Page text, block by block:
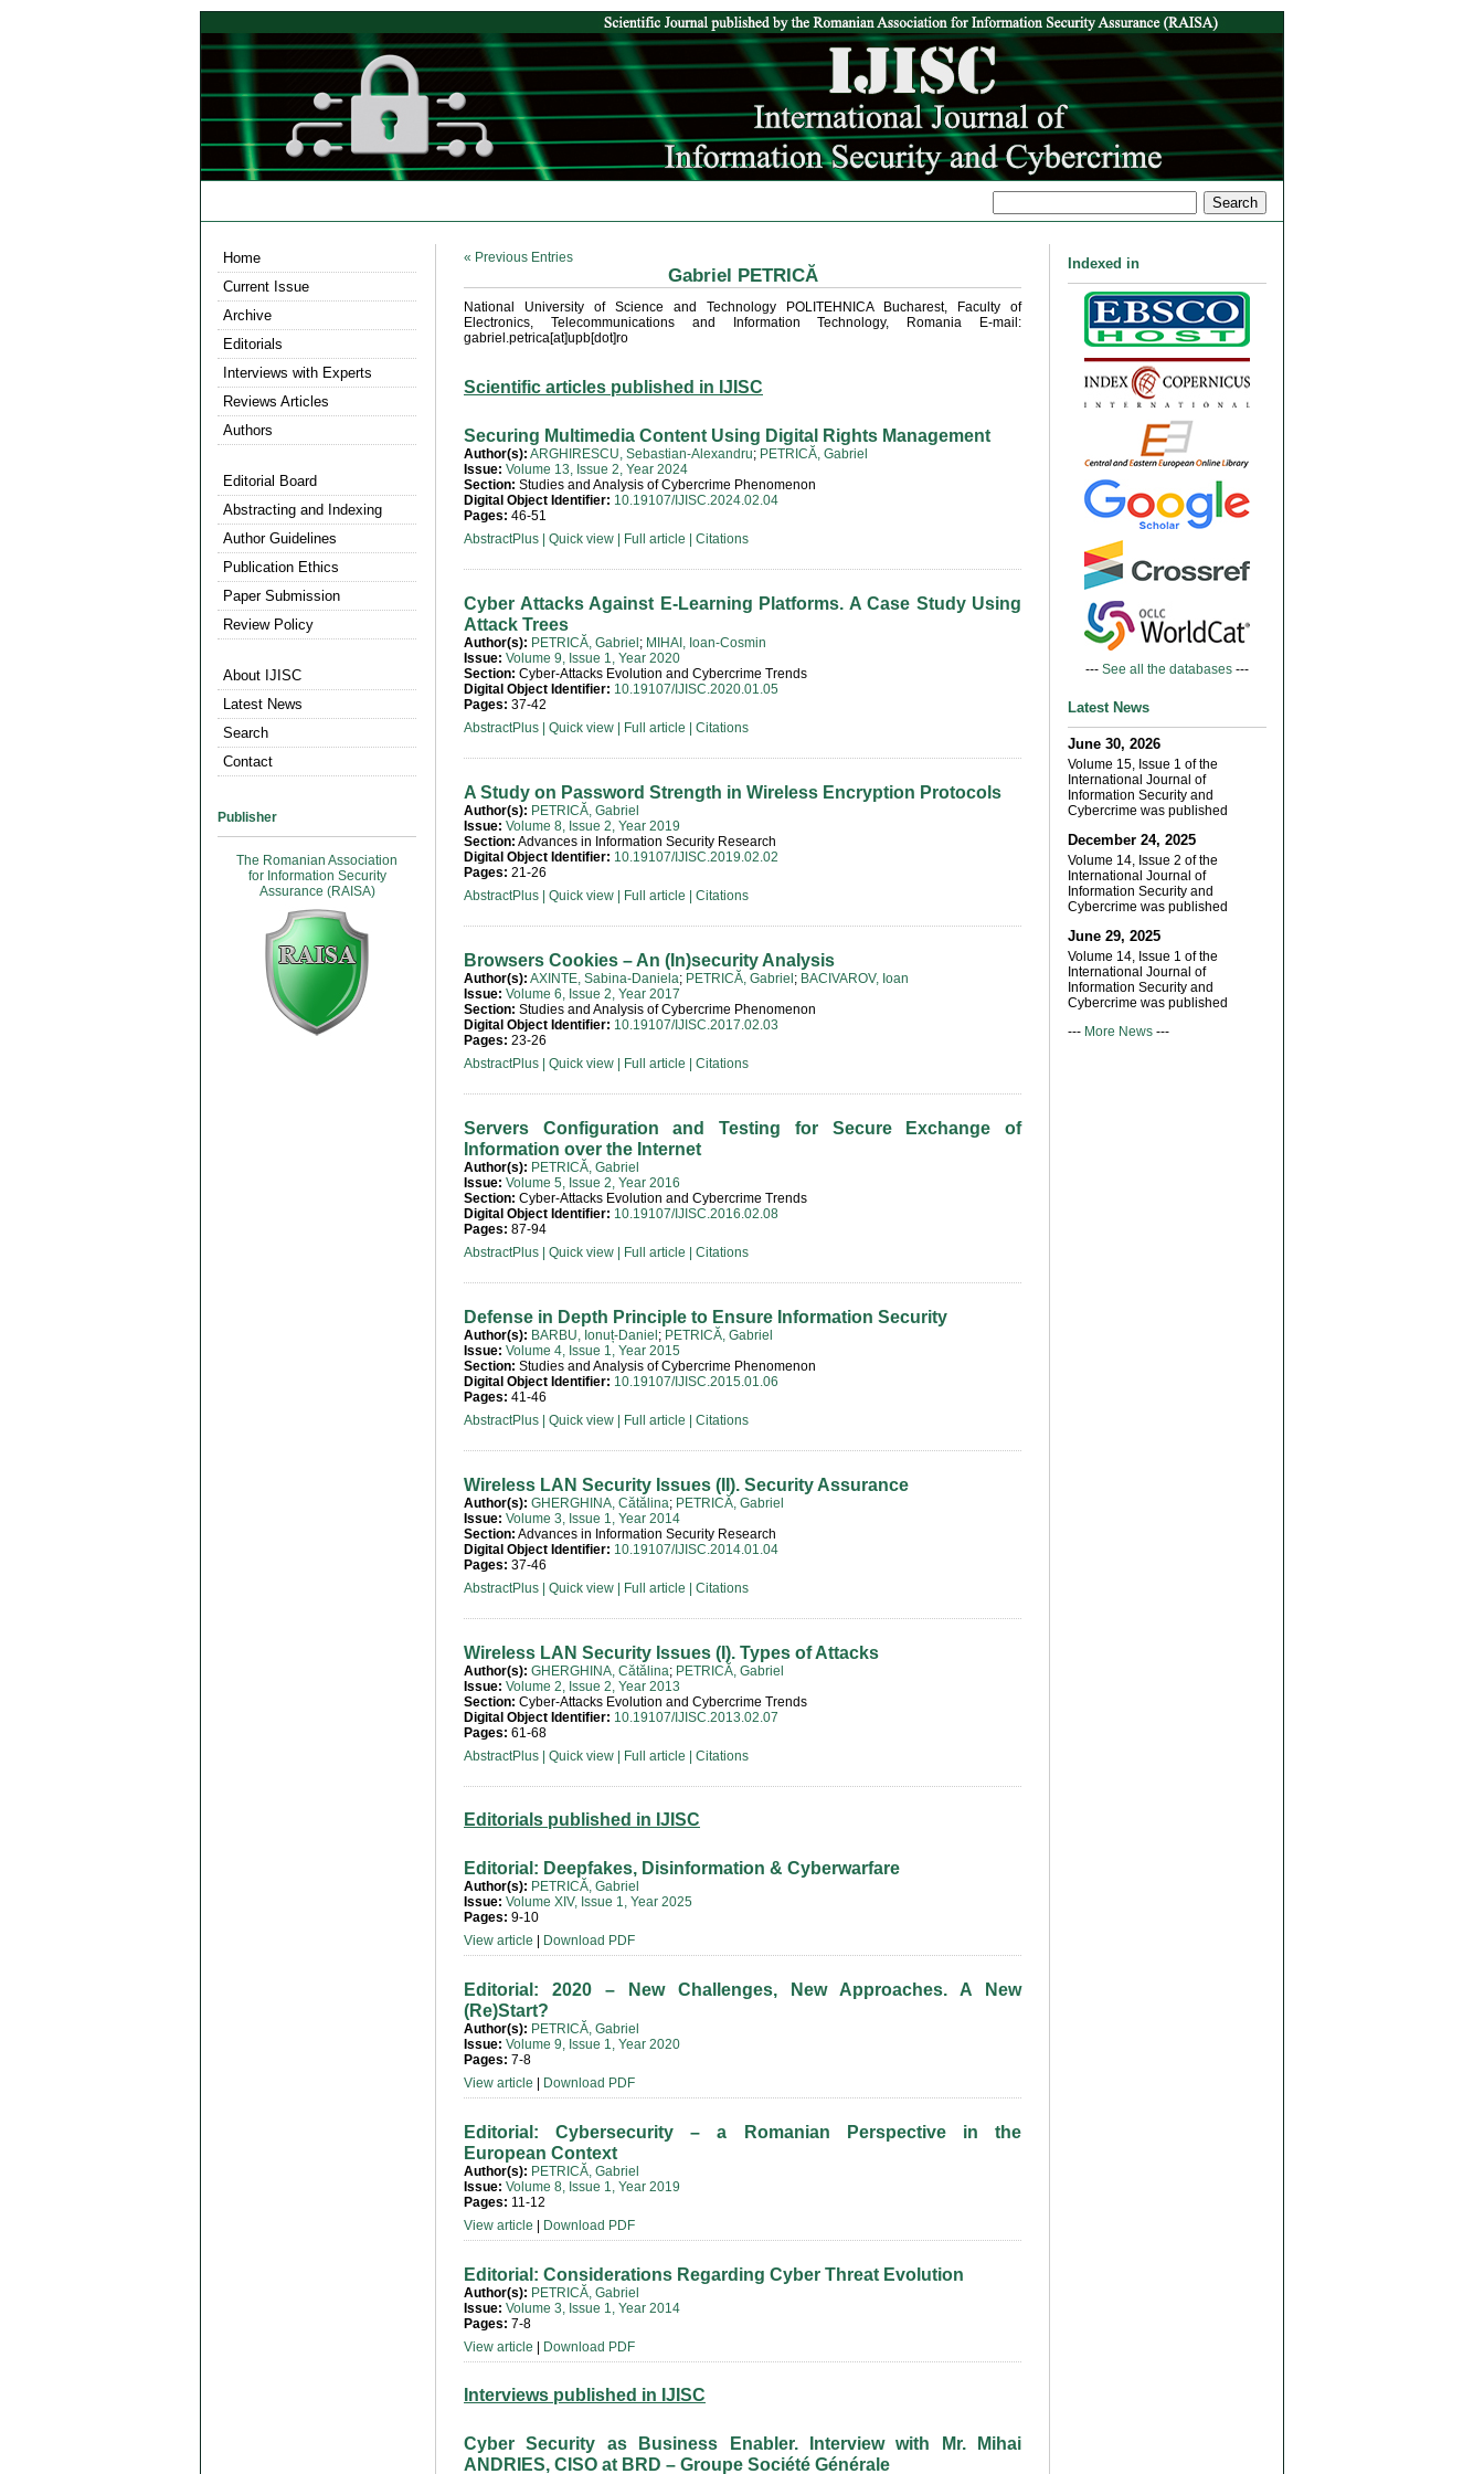
Home
Current Issue
Archive
Editorials
Interviews with Experts
Reviews Articles
Authors
Editorial Board
Abstracting and Indexing
Author Guidelines
Publication Ethics
Paper Submission
Review Policy
About IJISC
Latest News
Search
Contact
Publisher
The Romanian Association
for Information Security
Assurance (RAISA)
Indexed in
--- See all the databases ---
Latest News
June 30, 2026
Volume 15, Issue 1 of the
International Journal of
Information Security and
Cybercrime was published
December 24, 2025
Volume 14, Issue 2 of the
International Journal of
Information Security and
Cybercrime was published
June 29, 2025
Volume 14, Issue 1 of the
International Journal of
Information Security and
Cybercrime was published
--- More News ---
« Previous Entries
Gabriel PETRICĂ
National University of Science and Technology POLITEHNICA Bucharest, Faculty of
Electronics, Telecommunications and Information Technology, Romania E-mail:
gabriel.petrica[at]upb[dot]ro
Scientific articles published in IJISC
Securing Multimedia Content Using Digital Rights Management
Author(s): ARGHIRESCU, Sebastian-Alexandru; PETRICĂ, Gabriel
Issue: Volume 13, Issue 2, Year 2024
Section: Studies and Analysis of Cybercrime Phenomenon
Digital Object Identifier: 10.19107/IJISC.2024.02.04
Pages: 46-51
AbstractPlus
Quick view Full article Citations
Cyber Attacks Against E-Learning Platforms. A Case Study Using
Attack Trees
Author(s): PETRICĂ, Gabriel ; MIHAI, Ioan-Cosmin
Issue: Volume 9, Issue 1, Year 2020
Section: Cyber-Attacks Evolution and Cybercrime Trends
Digital Object Identifier: 10.19107/IJISC.2020.01.05
Pages: 37-42
AbstractPlus
Quick view Full article Citations
A Study on Password Strength in Wireless Encryption Protocols
Author(s): PETRICĂ, Gabriel
Issue: Volume 8, Issue 2, Year 2019
Section: Advances in Information Security Research
Digital Object Identifier: 10.19107/IJISC.2019.02.02
Pages: 21-26
AbstractPlus
Quick view Full article Citations
Browsers Cookies – An (In)security Analysis
Author(s): AXINTE, Sabina-Daniela; PETRICĂ, Gabriel ; BACIVAROV, Ioan
Issue: Volume 6, Issue 2, Year 2017
Section: Studies and Analysis of Cybercrime Phenomenon
Digital Object Identifier: 10.19107/IJISC.2017.02.03
Pages: 23-26
AbstractPlus
Quick view Full article Citations
Servers Configuration and Testing for Secure Exchange of
Information over the Internet
Author(s): PETRICĂ, Gabriel
Issue: Volume 5, Issue 2, Year 2016
Section: Cyber-Attacks Evolution and Cybercrime Trends
Digital Object Identifier: 10.19107/IJISC.2016.02.08
Pages: 87-94
AbstractPlus
Quick view Full article Citations
Defense in Depth Principle to Ensure Information Security
Author(s): BARBU, Ionuț-Daniel ; PETRICĂ, Gabriel
Issue: Volume 4, Issue 1, Year 2015
Section: Studies and Analysis of Cybercrime Phenomenon
Digital Object Identifier: 10.19107/IJISC.2015.01.06
Pages: 41-46
AbstractPlus
Quick view Full article Citations
Wireless LAN Security Issues (II). Security Assurance
Author(s): GHERGHINA, Cătălina; PETRICĂ, Gabriel
Issue: Volume 3, Issue 1, Year 2014
Section: Advances in Information Security Research
Digital Object Identifier: 10.19107/IJISC.2014.01.04
Pages: 37-46
AbstractPlus
Quick view Full article Citations
Wireless LAN Security Issues (I). Types of Attacks
Author(s): GHERGHINA, Cătălina; PETRICĂ, Gabriel
Issue: Volume 2, Issue 2, Year 2013
Section: Cyber-Attacks Evolution and Cybercrime Trends
Digital Object Identifier: 10.19107/IJISC.2013.02.07
Pages: 61-68
AbstractPlus
Quick view Full article Citations
Editorials published in IJISC
Editorial: Deepfakes, Disinformation & Cyberwarfare
Author(s): PETRICĂ, Gabriel
Issue: Volume XIV, Issue 1, Year 2025
Pages: 9-10
View article
Download PDF
Editorial: 2020 – New Challenges, New Approaches. A New
(Re)Start?
Author(s): PETRICĂ, Gabriel
Issue: Volume 9, Issue 1, Year 2020
Pages: 7-8
View article
Download PDF
Editorial: Cybersecurity – a Romanian Perspective in the
European Context
Author(s): PETRICĂ, Gabriel
Issue: Volume 8, Issue 1, Year 2019
Pages: 11-12
View article
Download PDF
Editorial: Considerations Regarding Cyber Threat Evolution
Author(s): PETRICĂ, Gabriel
Issue: Volume 3, Issue 1, Year 2014
Pages: 7-8
View article
Download PDF
Interviews published in IJISC
Cyber Security as Business Enabler. Interview with Mr. Mihai
ANDRIES, CISO at BRD – Groupe Société Générale